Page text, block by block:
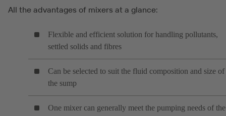
All the advantages of mixers at a glance:
Flexible and efficient solution for handling pollutants,
settled solids and fibres
Can be selected to suit the fluid composition and size of
the sump
One mixer can generally meet the pumping needs of the